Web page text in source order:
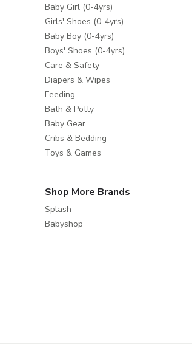
Baby Girl (0-4yrs)
Girls' Shoes (0-4yrs)
Baby Boy (0-4yrs)
Boys' Shoes (0-4yrs)
Care & Safety
Diapers & Wipes
Feeding
Bath & Potty
Baby Gear
Cribs & Bedding
Toys & Games
Shop More Brands
Splash
Babyshop